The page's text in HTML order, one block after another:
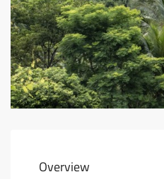
Overview